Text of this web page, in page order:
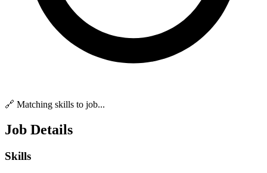
🔗 Matching skills to job...
Job Details
Skills